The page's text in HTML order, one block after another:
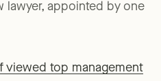
lawyer, appointed by one
viewed top management